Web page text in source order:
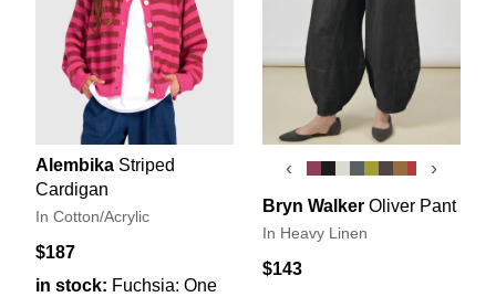
Alembika Striped
Cardigan
In Cotton/Acrylic
$187
in stock: Fuchsia: One
‹ ›
Bryn Walker Oliver Pant
In Heavy Linen
$143